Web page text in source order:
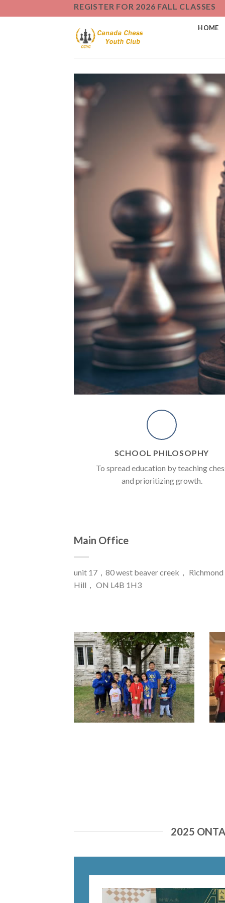
to
REGISTER FOR 2026 FALL CLASSES
HOME
SCHOOL PHILOSOPHY
To spread education by teaching
and prioritizing growth.
Main Office
unit 17，80 west beaver creek， Richmond
Hill， ON L4B 1H3
2025